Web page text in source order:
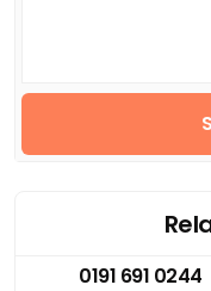
0191 691 0244